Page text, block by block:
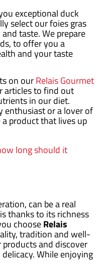
exceptional duck
select our foies gras
taste. We prepare
to offer you a
and your taste
on ourRelais Gourmet
articles to find out
in our diet.
enthusiast or a lover of
product that lives up
can be a real
thanks to its richness
chooseRelais
tradition and well-
products and discover
While enjoying